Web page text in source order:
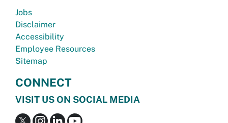
Jobs
Disclaimer
Accessibility
Employee Resources
Sitemap
CONNECT
VISIT US ON SOCIAL MEDIA